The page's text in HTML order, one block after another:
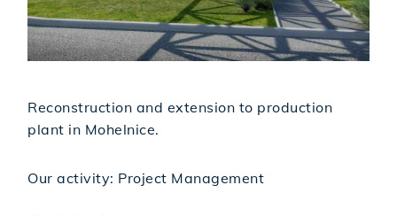
Reconstruction and extension to production
plant in Mohelnice.
Our activity: Project Management